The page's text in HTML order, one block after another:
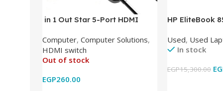
in 1 Out Star 5-Port HDMI
Wireless Remote HDMI
Converter Support Full 3D 4k x
2k for HDTV/DVD/STB/PC
Computer, Computer Solutions,
HDMI switch
Out of stock
EGP260.00
HP EliteBook
DDR4 – M.2
620 Graphics –
Used, Used
In stock
EGP15,300.00